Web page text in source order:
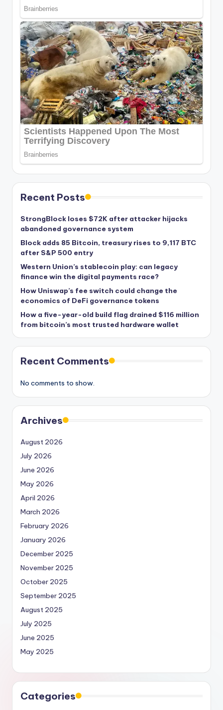
Recent Posts
StrongBlock loses $72K after attacker hijacks
abandoned governance system
Block adds 85 Bitcoin, treasury rises to 9,117 BTC
after S&P 500 entry
Western Union’s stablecoin play: can legacy
finance win the digital payments race?
How Uniswap’s fee switch could change the
economics of DeFi governance tokens
How a five-year-old build flag drained $116 million
from bitcoin’s most trusted hardware wallet
Recent Comments
No comments to show.
Archives
August 2026
July 2026
June 2026
May 2026
April 2026
March 2026
February 2026
January 2026
December 2025
November 2025
October 2025
September 2025
August 2025
July 2025
June 2025
May 2025
Categories